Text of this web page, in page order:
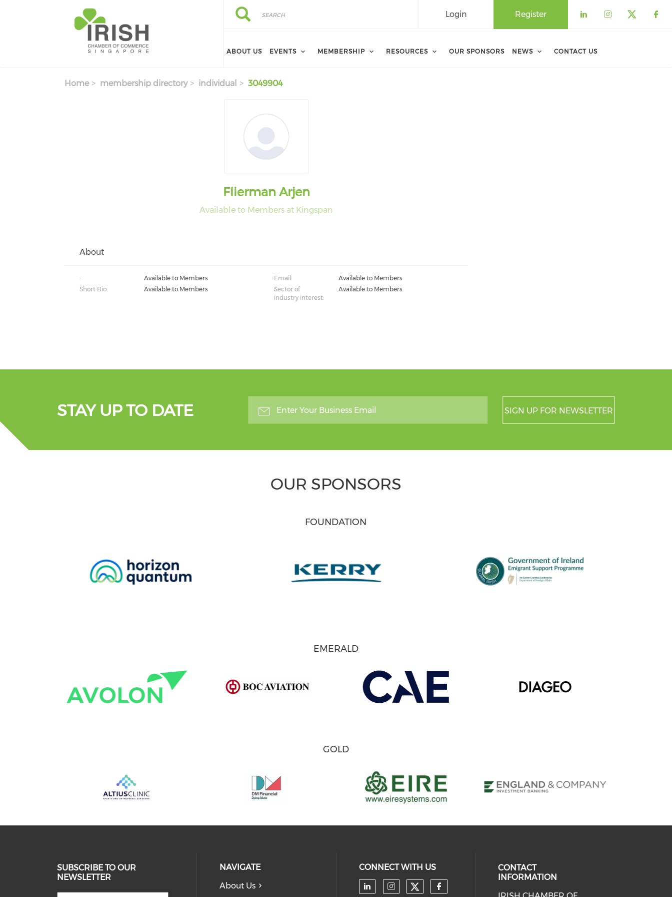
Search
Search Register
Login
ABOUT US EVENTS MEMBERSHIP RESOURCES OUR SPONSORS NEWS CONTACT US
Home membership directory individual 3049904
Flierman Arjen
Available to Members at Kingspan
About
: Available to Members Email:
Available to Members
Short Bio:
Available to Members
Sector of
industry interest:
Available to Members
STAY UP TO DATE SIGN UP FOR NEWSLETTER
OUR SPONSORS
FOUNDATION
EMERALD
GOLD
SUBSCRIBE TO OUR
NEWSLETTER
NAVIGATE
About Us
CONNECT WITH US
CONTACT
INFORMATION